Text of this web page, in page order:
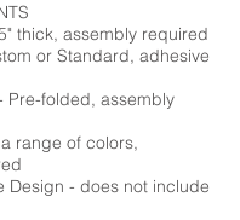
thick, assembly required
or Standard, adhesive
Pre-folded, assembly
range of colors,
Design - does not include